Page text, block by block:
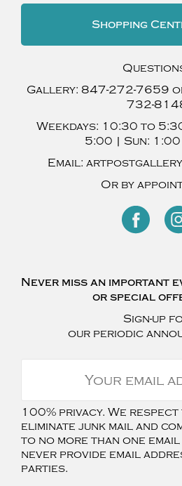
Shopping
Gallery: 847-272-7659
732-
Weekdays: 10:30 to
5:00 | Sun:
Email:
Or by
Never miss an important
or special
Sign-up
our periodic
100% privacy. We
eliminate junk mail and
to no more than one
never provide email
parties.